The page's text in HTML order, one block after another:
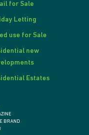
for Sale
Letting
use for Sale
new
Estates
BRAND